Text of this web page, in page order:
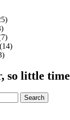
(14)
so little time